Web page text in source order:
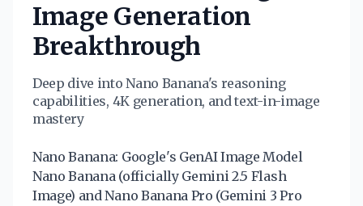
Image Generation
Breakthrough
Deep dive into Nano Banana's reasoning
capabilities, 4K generation, and text-in-image
mastery
Nano Banana: Google's GenAI Image Model
Nano Banana (officially Gemini 2.5 Flash
Image) and Nano Banana Pro (Gemini 3 Pro